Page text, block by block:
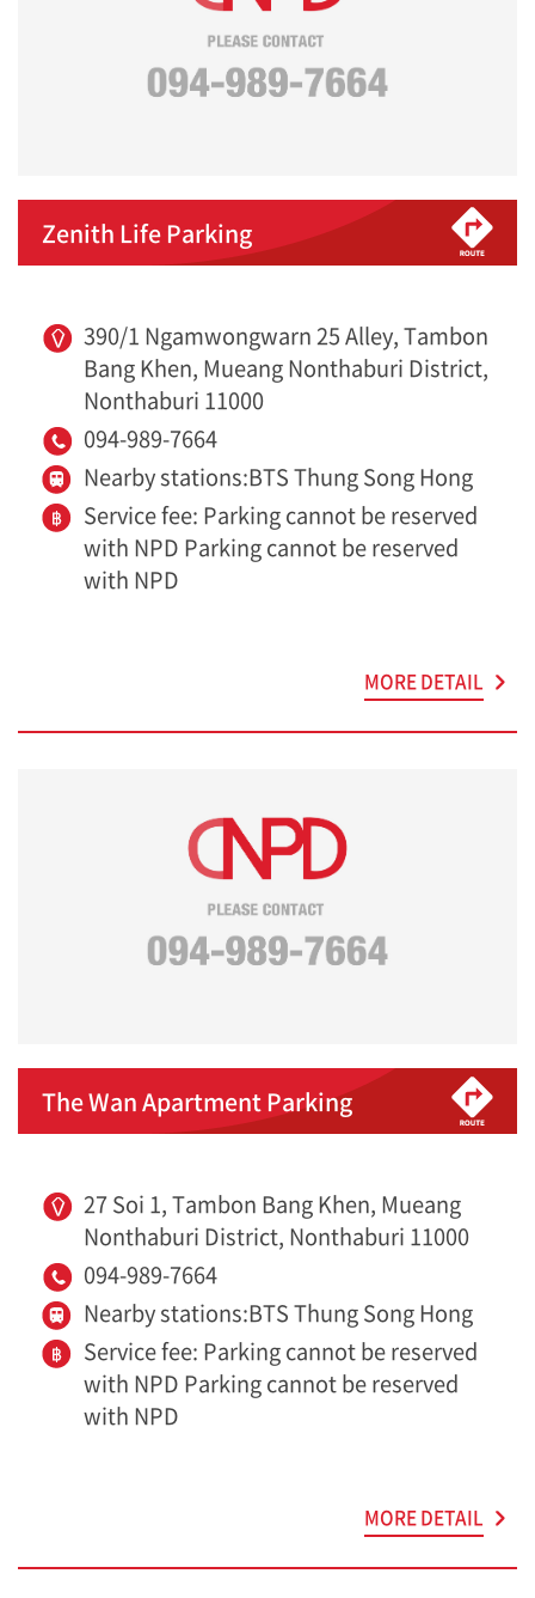
Zenith Life Parking
390/1 Ngamwongwarn 25 Alley, Tambon
Bang Khen, Mueang Nonthaburi District,
Nonthaburi 11000
094-989-7664
Nearby stations:BTS Thung Song Hong
Service fee: Parking cannot be reserved
with NPD Parking cannot be reserved
with NPD
MORE DETAIL
The Wan Apartment Parking
27 Soi 1, Tambon Bang Khen, Mueang
Nonthaburi District, Nonthaburi 11000
094-989-7664
Nearby stations:BTS Thung Song Hong
Service fee: Parking cannot be reserved
with NPD Parking cannot be reserved
with NPD
MORE DETAIL